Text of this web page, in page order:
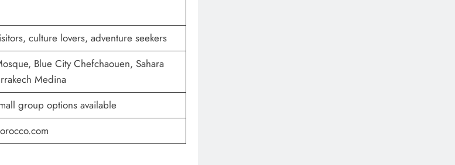
culture lovers, adventure seekers
Blue City Chefchaouen, Sahara
Medina
group options available